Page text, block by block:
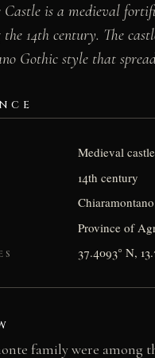
is a medieval
14th century. The
Gothic style that
Medieval castle
14th century
Province of
37.4093° N,
family were among